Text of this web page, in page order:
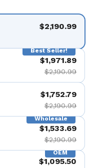
$2,190.99
Best Seller!
$1,971.89
$2,190.99
$1,752.79
$2,190.99
Wholesale
$1,533.69
$2,190.99
OEM
$1,095.50